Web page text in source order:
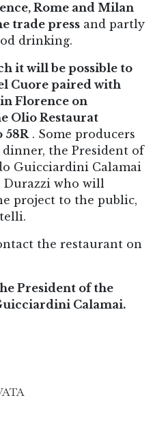
Rome and Milan
trade press and partly
drinking.
it will be possible to
Cuore paired with
Florence on
Olio Restaurat
58R. Some producers
the President of
Guicciardini Calamai
Durazzi who will
project to the public,
the restaurant on
President of the
Calamai.